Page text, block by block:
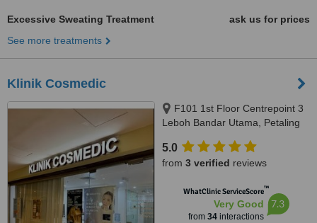
Excessive Sweating Treatment
ask us for prices
See more treatments
Klinik Cosmedic
F101 1st Floor Centrepoint 3
Leboh Bandar Utama, Petaling
5.0
from 3 verified reviews
WhatClinic ServiceScore™
Very Good
from 34interactions
7.3